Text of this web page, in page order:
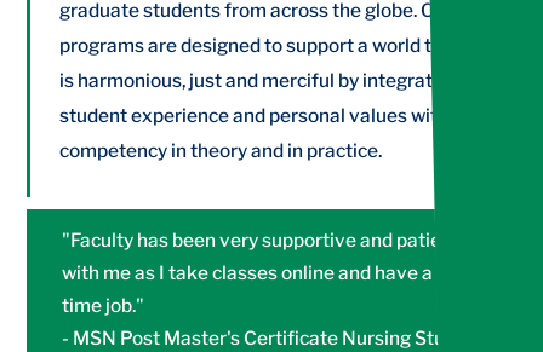
graduate students from across the globe. Our
programs are designed to support a world that
is harmonious, just and merciful by integrating
student experience and personal values with
competency in theory and in practice.
"Faculty has been very supportive and patient
with me as I take classes online and have a full
time job."
- MSN Post Master's Certificate Nursing Student